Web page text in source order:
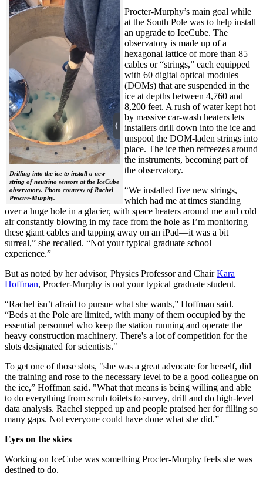
Drilling into the ice to install a new
string of neutrino sensors at the IceCube
observatory. Photo courtesy of Rachel
Procter-Murphy.
Procter-Murphy’s main goal while
at the South Pole was to help install
an upgrade to IceCube. The
observatory is made up of a
hexagonal lattice of more than 85
cables or “strings,” each equipped
with 60 digital optical modules
(DOMs) that are suspended in the
ice at depths between 4,760 and
8,200 feet. A rush of water kept hot
by massive car-wash heaters lets
installers drill down into the ice and
unspool the DOM-laden strings into
place. The ice then refreezes around
the instruments, becoming part of
the observatory.
“We installed five new strings,
which had me at times standing
over a huge hole in a glacier, with space heaters around me and cold
air constantly blowing in my face from the hole as I’m monitoring
these giant cables and tapping away on an iPad—it was a bit
surreal,” she recalled. “Not your typical graduate school
experience.”
But as noted by her advisor, Physics Professor and ChairKara
Hoffman, Procter-Murphy is not your typical graduate student.
“Rachel isn’t afraid to pursue what she wants,” Hoffman said.
“Beds at the Pole are limited, with many of them occupied by the
essential personnel who keep the station running and operate the
heavy construction machinery. There's a lot of competition for the
slots designated for scientists."
To get one of those slots, "she was a great advocate for herself, did
the training and rose to the necessary level to be a good colleague on
the ice,” Hoffman said. "What that means is being willing and able
to do everything from scrub toilets to survey, drill and do high-level
data analysis. Rachel stepped up and people praised her for filling so
many gaps. Not everyone could have done what she did.”
Eyes on the skies
Working on IceCube was something Procter-Murphy feels she was
destined to do.